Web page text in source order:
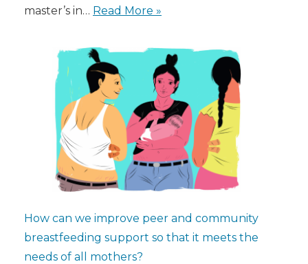
master’s in… Read More »
How can we improve peer and community
breastfeeding support so that it meets the
needs of all mothers?